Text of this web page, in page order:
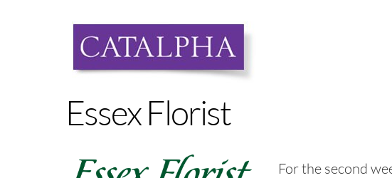
Essex Florist
For the second